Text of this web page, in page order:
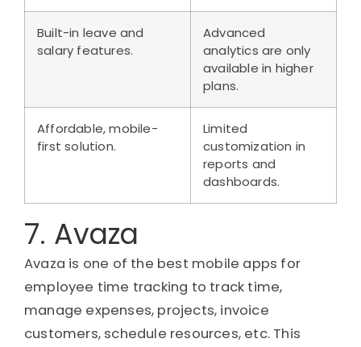
Built-in leave and
salary features.
Advanced
analytics are only
available in higher
plans.
Affordable, mobile-
first solution.
Limited
customization in
reports and
dashboards.
7. Avaza
Avaza is one of the best mobile apps for
employee time tracking to track time,
manage expenses, projects, invoice
customers, schedule resources, etc. This